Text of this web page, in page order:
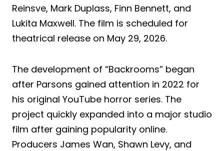
Reinsve, Mark Duplass, Finn Bennett, and
Lukita Maxwell. The film is scheduled for
theatrical release on May 29, 2026.
The development of “Backrooms” began
after Parsons gained attention in 2022 for
his original YouTube horror series. The
project quickly expanded into a major studio
film after gaining popularity online.
Producers James Wan, Shawn Levy, and